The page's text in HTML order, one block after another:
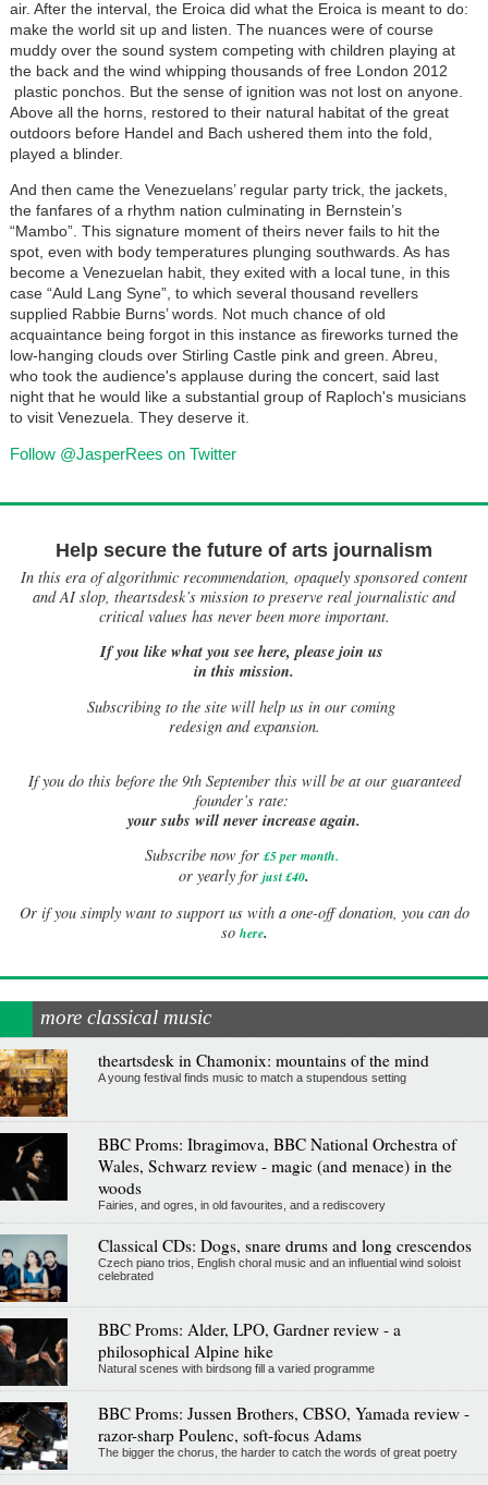
air. After the interval, the Eroica did what the Eroica is meant to do:
make the world sit up and listen. The nuances were of course
muddy over the sound system competing with children playing at
the back and the wind whipping thousands of free London 2012
plastic ponchos. But the sense of ignition was not lost on anyone.
Above all the horns, restored to their natural habitat of the great
outdoors before Handel and Bach ushered them into the fold,
played a blinder.
And then came the Venezuelans’ regular party trick, the jackets,
the fanfares of a rhythm nation culminating in Bernstein’s
“Mambo”. This signature moment of theirs never fails to hit the
spot, even with body temperatures plunging southwards. As has
become a Venezuelan habit, they exited with a local tune, in this
case “Auld Lang Syne”, to which several thousand revellers
supplied Rabbie Burns’ words. Not much chance of old
acquaintance being forgot in this instance as fireworks turned the
low-hanging clouds over Stirling Castle pink and green. Abreu,
who took the audience's applause during the concert, said last
night that he would like a substantial group of Raploch's musicians
to visit Venezuela. They deserve it.
Follow @JasperRees on Twitter
Help secure the future of arts journalism
In this era of algorithmic recommendation, opaquely sponsored content
and AI slop, theartsdesk’s mission to preserve real journalistic and
critical values has never been more important.
If you like what you see here, please join us
in this mission.
Subscribing to the site will help us in our coming
redesign and expansion.
Ifyou do this before the 9th September this will be at our guaranteed
founder’s rate:
your subs will never increase again.
Subscribe now for £5 per month.
or yearly for just £40.
Or if you simply want to support us with a one-off donation, you can do
so here.
more classical music
theartsdesk in Chamonix: mountains of the mind
A young festival finds music to match a stupendous setting
BBC Proms: Ibragimova, BBC National Orchestra of
Wales, Schwarz review - magic (and menace) in the
woods
Fairies, and ogres, in old favourites, and a rediscovery
Classical CDs: Dogs, snare drums and long crescendos
Czech piano trios, English choral music and an influential wind soloist
celebrated
BBC Proms: Alder, LPO, Gardner review - a
philosophical Alpine hike
Natural scenes with birdsong fill a varied programme
BBC Proms: Jussen Brothers, CBSO, Yamada review -
razor-sharp Poulenc, soft-focus Adams
The bigger the chorus, the harder to catch the words of great poetry